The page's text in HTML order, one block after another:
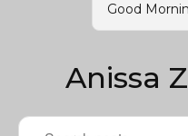
Good
Anissa